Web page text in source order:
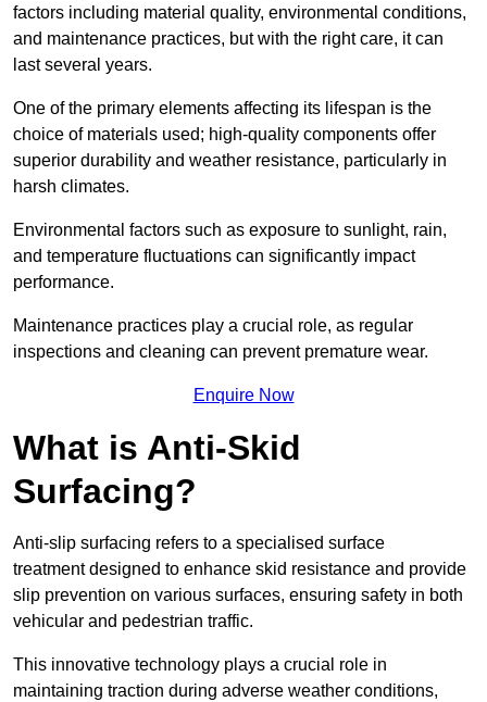
factors including material quality, environmental conditions,
and maintenance practices, but with the right care, it can
last several years.
One of the primary elements affecting its lifespan is the
choice of materials used; high-quality components offer
superior durability and weather resistance, particularly in
harsh climates.
Environmental factors such as exposure to sunlight, rain,
and temperature fluctuations can significantly impact
performance.
Maintenance practices play a crucial role, as regular
inspections and cleaning can prevent premature wear.
Enquire Now
What is Anti-Skid
Surfacing?
Anti-slip surfacing refers to a specialised surface
treatment designed to enhance skid resistance and provide
slip prevention on various surfaces, ensuring safety in both
vehicular and pedestrian traffic.
This innovative technology plays a crucial role in
maintaining traction during adverse weather conditions,